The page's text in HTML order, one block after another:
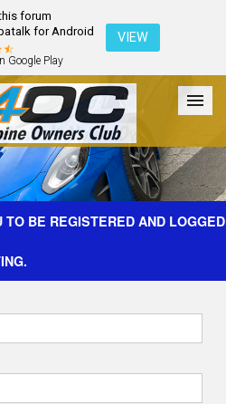
forum
for Android
Google Play
VIEW
Club Galleries Register
TO BE REGISTERED AND LOGGED